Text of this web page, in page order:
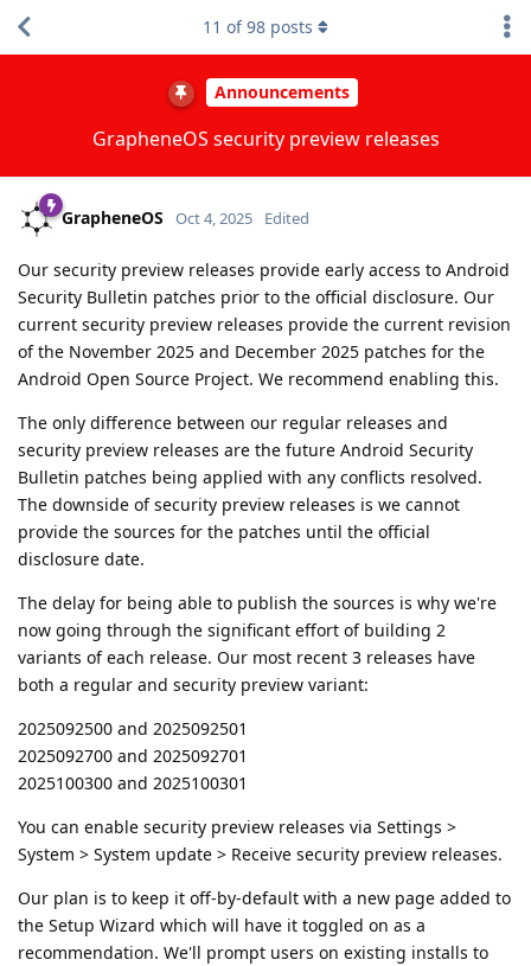
Announcements
GrapheneOS security preview releases
11 of98 posts
GrapheneOS Oct 4, 2025 Edited
Our security preview releases provide early access to Android
Security Bulletin patches prior to the official disclosure. Our
current security preview releases provide the current revision
of the November 2025 and December 2025 patches for the
Android Open Source Project. We recommend enabling this.
The only difference between our regular releases and
security preview releases are the future Android Security
Bulletin patches being applied with any conflicts resolved.
The downside of security preview releases is we cannot
provide the sources for the patches until the official
disclosure date.
The delay for being able to publish the sources is why we're
now going through the significant effort of building 2
variants of each release. Our most recent 3 releases have
both a regular and security preview variant:
2025092500 and 2025092501
2025092700 and 2025092701
2025100300 and 2025100301
You can enable security preview releases via Settings >
System > System update > Receive security preview releases.
Our plan is to keep it off-by-default with a new page added to
the Setup Wizard which will have it toggled on as a
recommendation. We'll prompt users on existing installs to